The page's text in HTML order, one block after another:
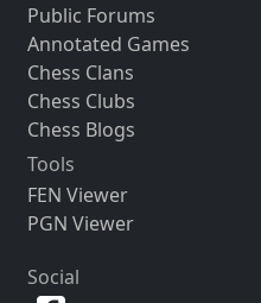
Public Forums
Annotated Games
Chess Clans
Chess Clubs
Chess Blogs
Tools
FEN Viewer
PGN Viewer
Social